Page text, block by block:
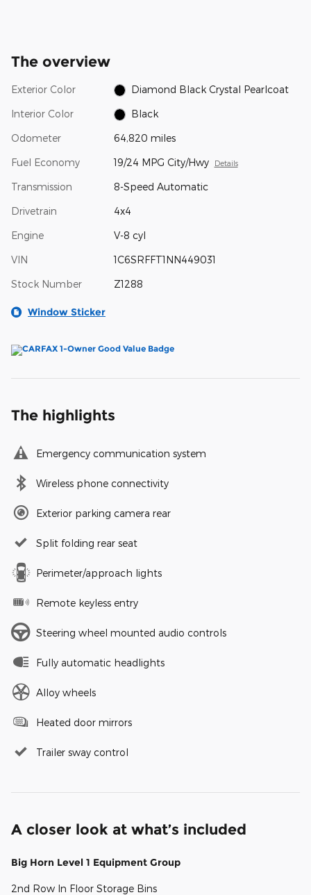
The overview
Exterior Color Diamond Black Crystal Pearlcoat
Interior Color Black
Odometer 64,820 miles
Fuel Economy 19/24 MPG City/Hwy Details
Transmission 8-Speed Automatic
Drivetrain 4x4
Engine V-8 cyl
VIN 1C6SRFFT1NN449031
Stock Number Z1288
Window Sticker
The highlights
Emergency communication system
Wireless phone connectivity
Exterior parking camera rear
Split folding rear seat
Perimeter/approach lights
Remote keyless entry
Steering wheel mounted audio controls
Fully automatic headlights
Alloy wheels
Heated door mirrors
Trailer sway control
A closer look at what’s included
Big Horn Level 1 Equipment Group
2nd Row In Floor Storage Bins